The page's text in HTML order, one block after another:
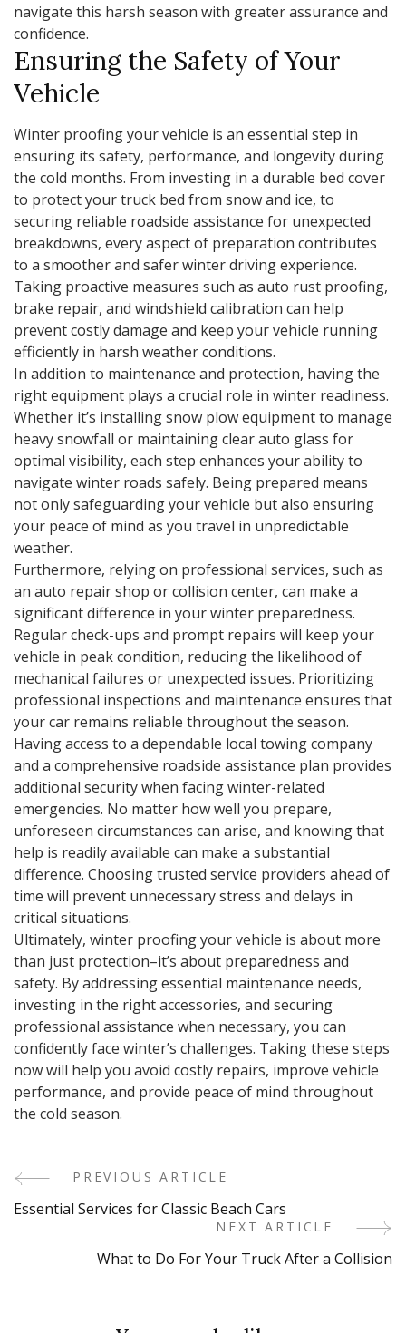
navigate this harsh season with greater assurance and
confidence.
Ensuring the Safety of Your
Vehicle
Winter proofing your vehicle is an essential step in
ensuring its safety, performance, and longevity during
the cold months. From investing in a durable bed cover
to protect your truck bed from snow and ice, to
securing reliable roadside assistance for unexpected
breakdowns, every aspect of preparation contributes
to a smoother and safer winter driving experience.
Taking proactive measures such as auto rust proofing,
brake repair, and windshield calibration can help
prevent costly damage and keep your vehicle running
efficiently in harsh weather conditions.
In addition to maintenance and protection, having the
right equipment plays a crucial role in winter readiness.
Whether it’s installing snow plow equipment to manage
heavy snowfall or maintaining clear auto glass for
optimal visibility, each step enhances your ability to
navigate winter roads safely. Being prepared means
not only safeguarding your vehicle but also ensuring
your peace of mind as you travel in unpredictable
weather.
Furthermore, relying on professional services, such as
an auto repair shop or collision center, can make a
significant difference in your winter preparedness.
Regular check-ups and prompt repairs will keep your
vehicle in peak condition, reducing the likelihood of
mechanical failures or unexpected issues. Prioritizing
professional inspections and maintenance ensures that
your car remains reliable throughout the season.
Having access to a dependable local towing company
and a comprehensive roadside assistance plan provides
additional security when facing winter-related
emergencies. No matter how well you prepare,
unforeseen circumstances can arise, and knowing that
help is readily available can make a substantial
difference. Choosing trusted service providers ahead of
time will prevent unnecessary stress and delays in
critical situations.
Ultimately, winter proofing your vehicle is about more
than just protection–it’s about preparedness and
safety. By addressing essential maintenance needs,
investing in the right accessories, and securing
professional assistance when necessary, you can
confidently face winter’s challenges. Taking these steps
now will help you avoid costly repairs, improve vehicle
performance, and provide peace of mind throughout
the cold season.
PostPREVIOUS ARTICLE
Essential Services for Classic Beach Cars
NEXT ARTICLE
What to Do For Your Truck After a Collision